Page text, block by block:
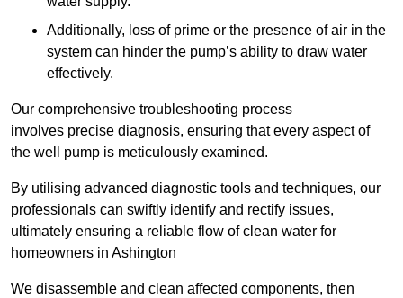
Additionally, loss of prime or the presence of air in the
system can hinder the pump’s ability to draw water
effectively.
Our comprehensive troubleshooting process
involves precise diagnosis, ensuring that every aspect of
the well pump is meticulously examined.
By utilising advanced diagnostic tools and techniques, our
professionals can swiftly identify and rectify issues,
ultimately ensuring a reliable flow of clean water for
homeowners in Ashington
We disassemble and clean affected components, then